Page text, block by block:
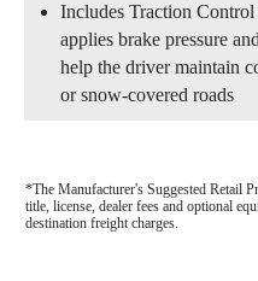
Includes Traction Control
applies brake pressure
help the driver maintain
or snow-covered roads
*The Manufacturer's Suggested Retail
title, license, dealer fees and optional
destination freight charges.